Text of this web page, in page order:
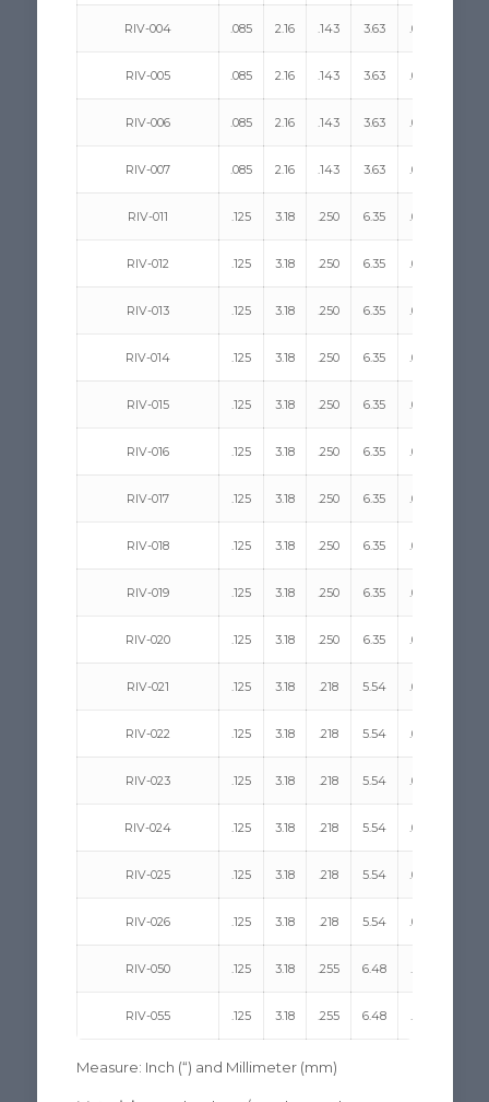
RIV-004 .085 2.16 .143 3.63 .058
RIV-005 .085 2.16 .143 3.63 .058
RIV-006 .085 2.16 .143 3.63 .058
RIV-007 .085 2.16 .143 3.63 .058
RIV-011 .125 3.18 .250 6.35 .068
RIV-012 .125 3.18 .250 6.35 .068
RIV-013 .125 3.18 .250 6.35 .068
RIV-014 .125 3.18 .250 6.35 .068
RIV-015 .125 3.18 .250 6.35 .068
RIV-016 .125 3.18 .250 6.35 .068
RIV-017 .125 3.18 .250 6.35 .068
RIV-018 .125 3.18 .250 6.35 .068
RIV-019 .125 3.18 .250 6.35 .068
RIV-020 .125 3.18 .250 6.35 .068
RIV-021 .125 3.18 .218 5.54 .090
RIV-022 .125 3.18 .218 5.54 .090
RIV-023 .125 3.18 .218 5.54 .090
RIV-024 .125 3.18 .218 5.54 .090
RIV-025 .125 3.18 .218 5.54 .090
RIV-026 .125 3.18 .218 5.54 .090
RIV-050 .125 3.18 .255 6.48 .051
RIV-055 .125 3.18 .255 6.48 .051
Measure: Inch (“) and Millimeter (mm)